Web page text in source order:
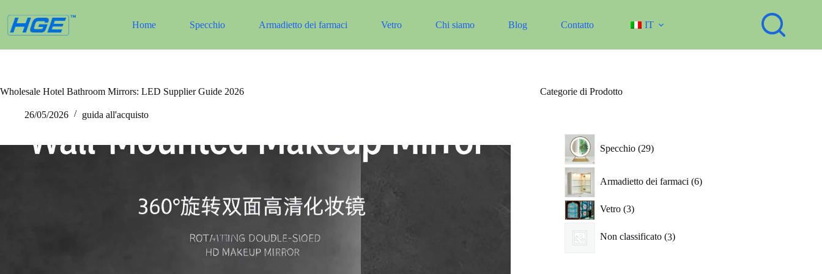
contenuto
Home Specchio Armadietto dei farmaci Vetro Chi siamo Blog Contatto IT
Wholesale Hotel Bathroom Mirrors: LED Supplier Guide 2026
26/05/2026 guida all'acquisto
Categorie di Prodotto
Specchio 29prodotti
Armadietto dei farmaci 6prodotti
Vetro 33
prodotti
Non classificato 3prodotti